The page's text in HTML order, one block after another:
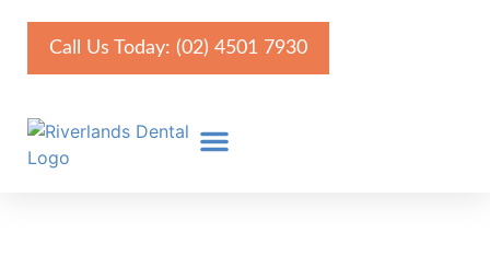
Call Us Today: (02) 4501 7930